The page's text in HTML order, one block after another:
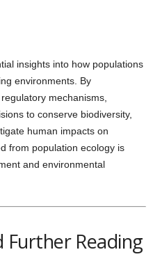
insights into how populations
environments. By
mechanisms,
to conserve biodiversity,
human impacts on
from population ecology is
and environmental
Further Reading